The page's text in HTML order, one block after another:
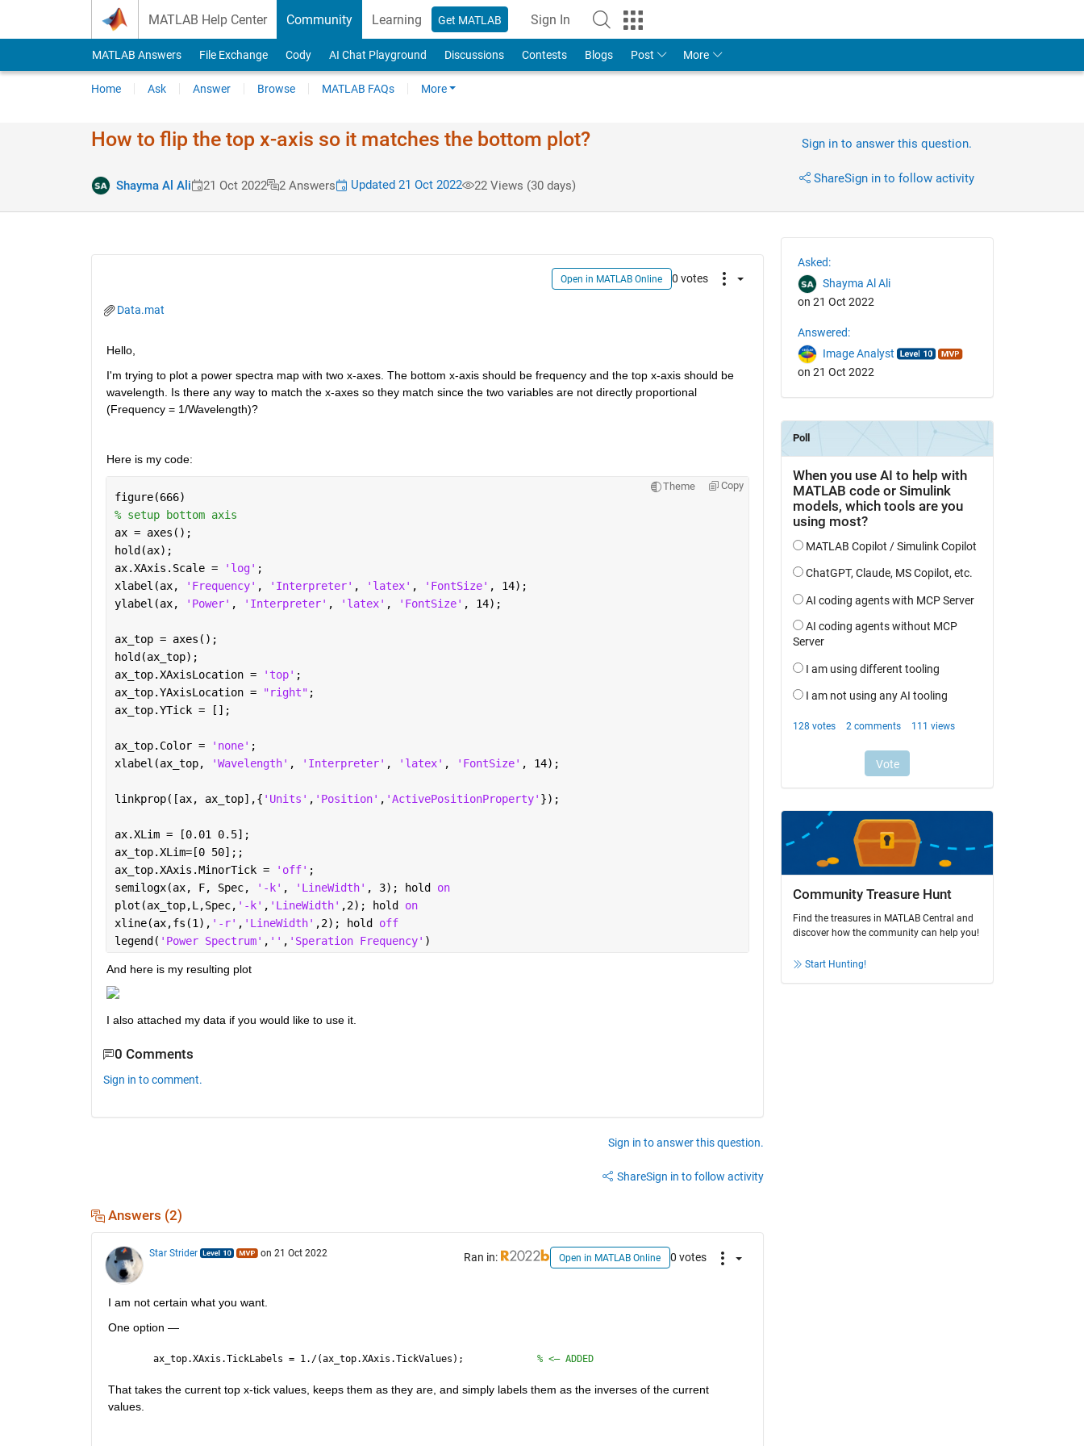
MATLAB Help Center Community Learning Get MATLAB Sign In
MATLAB Answers File Exchange Cody AI Chat Playground Discussions Contests Blogs Post More
Home Ask Answer Browse MATLAB FAQs More
How to flip the top x-axis so it matches the bottom plot?
Shayma Al Ali 21 Oct 2022 2 Answers Updated 21 Oct 2022 22 Views (30 days)
Sign in to answer this question.
ShareSign in to follow activity
Open in MATLAB Online 0 votes
Data.mat
Hello,
I'm trying to plot a power spectra map with two x-axes. The bottom x-axis should be frequency and the top x-axis should be
wavelength. Is there any way to match the x-axes so they match since the two variables are not directly proportional
(Frequency = 1/Wavelength)?
Here is my code:
Theme Copy
figure(666)
% setup bottom axis
ax = axes();
hold(ax);
ax.XAxis.Scale =
'log' ;
xlabel(ax,
'Frequency' , 'Interpreter' , 'latex' , 'FontSize' , 14);
ylabel(ax,
'Power' , 'Interpreter' , 'latex' , 'FontSize' , 14);
ax_top = axes();
hold(ax_top);
ax_top.XAxisLocation =
'top' ;
ax_top.YAxisLocation =
"right" ;
ax_top.YTick = [];
ax_top.Color = 'none' ;
xlabel(ax_top,
'Wavelength' , 'Interpreter' , 'latex' , 'FontSize' , 14);
linkprop([ax, ax_top],{ 'Units' , 'Position' , 'ActivePositionProperty' });
ax.XLim = [0.01 0.5];
ax_top.XLim=[0 50];;
ax_top.XAxis.MinorTick =
'off' ;
semilogx(ax, F, Spec,
'-k' , 'LineWidth' , 3); hold on
plot(ax_top,L,Spec, '-k' , 'LineWidth' ,2); hold on
xline(ax,fs(1), '-r' , 'LineWidth' ,2); hold off
legend( 'Power Spectrum' , '' , 'Speration Frequency' )
And here is my resulting plot
I also attached my data if you would like to use it.
0 Comments
Sign in to comment.
Sign in to answer this question.
ShareSign in to follow activity
Answers (2)
Star Strider on 21 Oct 2022 Ran in: Open in MATLAB Online 0 votes
I am not certain what you want.
One option —
ax_top.XAxis.TickLabels = 1./(ax_top.XAxis.TickValues); % <— ADDED
That takes the current top x-tick values, keeps them as they are, and simply labels them as the inverses of the current
values.
Asked:
Shayma Al Ali
on 21 Oct 2022
Answered:
Image Analyst
on 21 Oct 2022
Community Treasure Hunt
Find the treasures in MATLAB Central and
discover how the community can help you!
Start Hunting!